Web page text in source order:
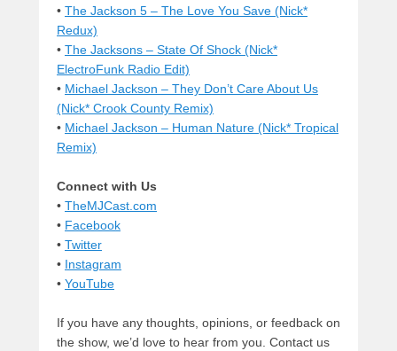
• The Jackson 5 – The Love You Save (Nick*
Redux)
• The Jacksons – State Of Shock (Nick*
ElectroFunk Radio Edit)
• Michael Jackson – They Don’t Care About Us
(Nick* Crook County Remix)
• Michael Jackson – Human Nature (Nick* Tropical
Remix)
Connect with Us
• TheMJCast.com
• Facebook
• Twitter
• Instagram
• YouTube
If you have any thoughts, opinions, or feedback on
the show, we’d love to hear from you. Contact us